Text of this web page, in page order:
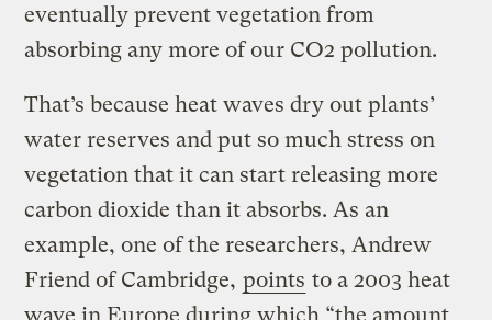
eventually prevent vegetation from
absorbing any more of our CO2 pollution.
That’s because heat waves dry out plants’
water reserves and put so much stress on
vegetation that it can start releasing more
carbon dioxide than it absorbs. As an
example, one of the researchers, Andrew
Friend of Cambridge, points to a 2003 heat
wave in Europe during which “the amount